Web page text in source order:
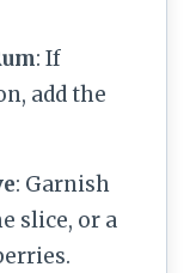
: If
add the
: Garnish
slice, or a